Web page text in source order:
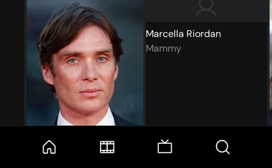
Marcella Riordan
Mammy